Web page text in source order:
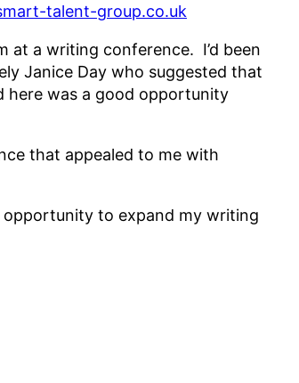
talent-group.co.uk
at a writing conference. I’d been
Janice Day who suggested that
here was a good opportunity
that appealed to me with
opportunity to expand my writing